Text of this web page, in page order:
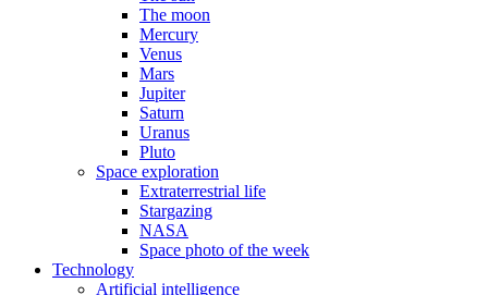
The moon
Mercury
Venus
Mars
Jupiter
Saturn
Uranus
Pluto
Space exploration
Extraterrestrial life
Stargazing
NASA
Space photo of the week
Technology
Artificial intelligence